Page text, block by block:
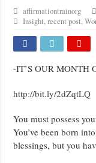
affirmationtrainorg
Insight,recent post,
-IT’S OUR MONTH
http://bit.ly/2dZqtLQ
You must possess
You’ve been born
blessings, but you